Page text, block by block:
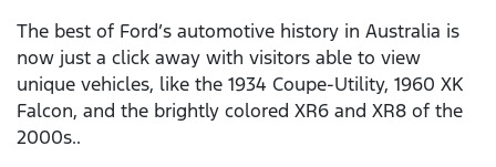
The best of Ford’s automotive history in Australia is
now just a click away with visitors able to view
unique vehicles, like the 1934 Coupe-Utility, 1960 XK
Falcon, and the brightly colored XR6 and XR8 of the
2000s..